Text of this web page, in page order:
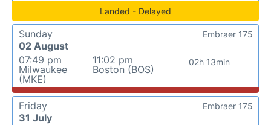
Landed - Delayed
Sunday
02 August
07:49 pm
Milwaukee
(MKE)
11:02 pm
Boston (BOS)
02h 13min
Embraer 175
Friday
31 July
Embraer 175